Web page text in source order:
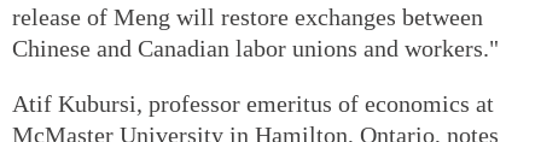
release of Meng will restore exchanges between
Chinese and Canadian labor unions and workers."
Atif Kubursi, professor emeritus of economics at
McMaster University in Hamilton, Ontario, notes